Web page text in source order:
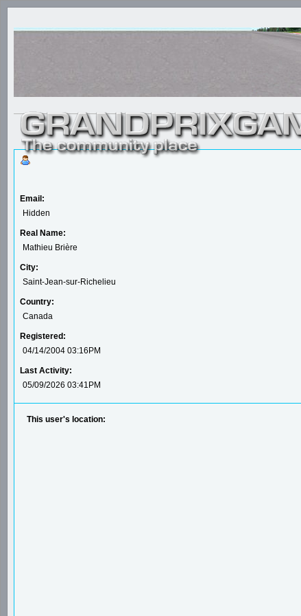
Email:
Hidden
Real Name:
Mathieu Brière
City:
Saint-Jean-sur-Richelieu
Country:
Canada
Registered:
04/14/2004 03:16PM
Last Activity:
05/09/2026 03:41PM
This user's location: